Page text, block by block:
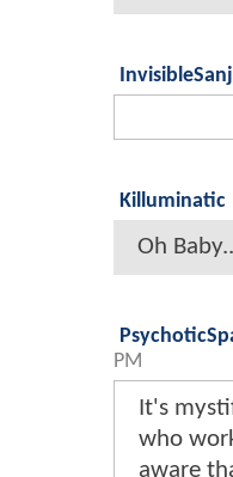
Killuminatic
Oh
PM
It's
who
aware